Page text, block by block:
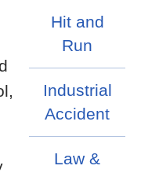
Hit and
Run
Industrial
Accident
Law &